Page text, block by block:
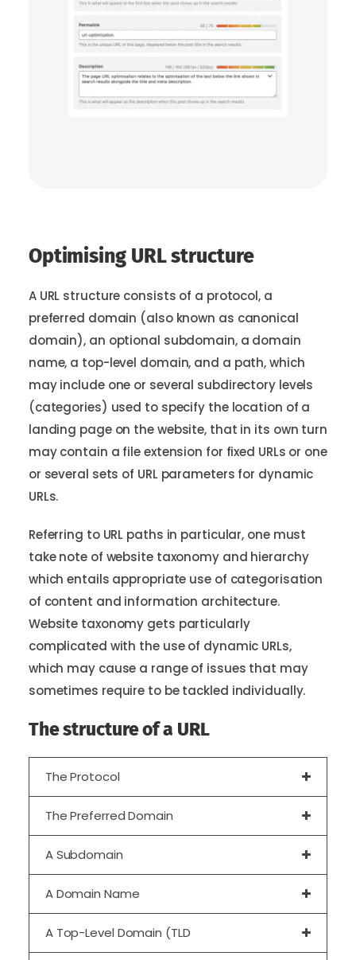
Optimising URL structure
A URL structure consists of a protocol, a
preferred domain (also known as canonical
domain), an optional subdomain, a domain
name, a top-level domain, and a path, which
may include one or several subdirectory levels
(categories) used to specify the location of a
landing page on the website, that in its own turn
may contain a file extension for fixed URLs or one
or several sets of URL parameters for dynamic
URLs.
Referring to URL paths in particular, one must
take note of website taxonomy and hierarchy
which entails appropriate use of categorisation
of content and information architecture.
Website taxonomy gets particularly
complicated with the use of dynamic URLs,
which may cause a range of issues that may
sometimes require to be tackled individually.
The structure of a URL
The Protocol
The Preferred Domain
A Subdomain
A Domain Name
A Top-Level Domain (TLD